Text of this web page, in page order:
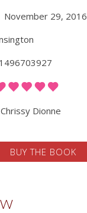
November 29, 2016
Chrissy Dionne
BUY THE BOOK